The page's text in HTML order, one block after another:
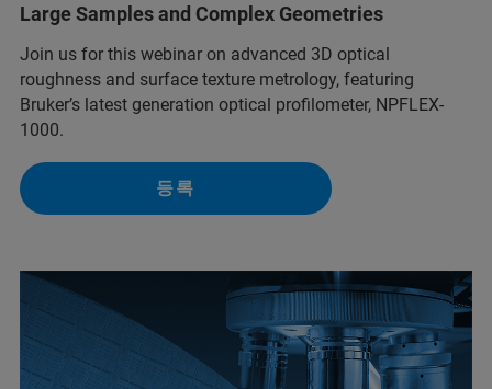
Large Samples and Complex Geometries
Join us for this webinar on advanced 3D optical
roughness and surface texture metrology, featuring
Bruker’s latest generation optical profilometer, NPFLEX-
1000.
등록